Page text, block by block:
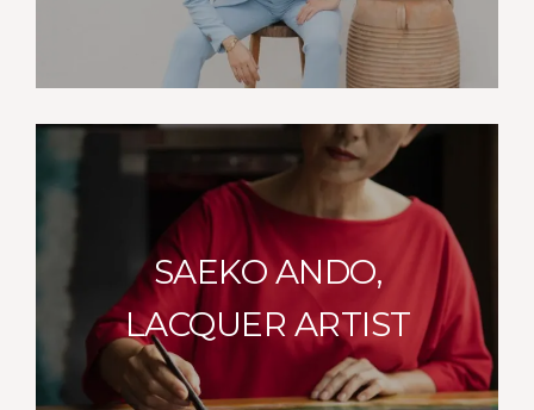
SAEKO ANDO,
LACQUER ARTIST